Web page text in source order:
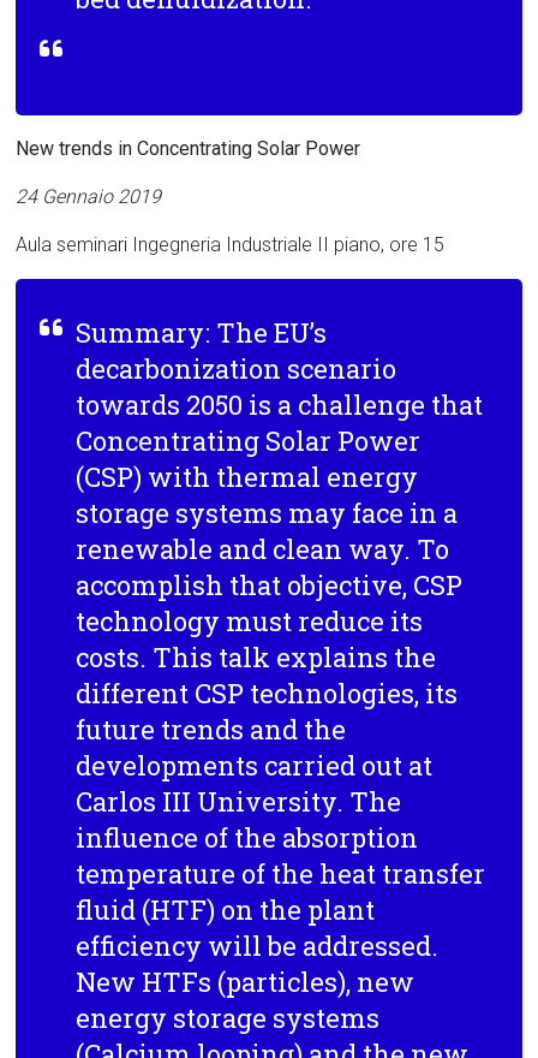
New trends in Concentrating Solar Power
24 Gennaio 2019
Aula seminari Ingegneria Industriale II piano, ore 15
Summary: The EU’s
decarbonization scenario
towards 2050 is a challenge that
Concentrating Solar Power
(CSP) with thermal energy
storage systems may face in a
renewable and clean way. To
accomplish that objective, CSP
technology must reduce its
costs. This talk explains the
different CSP technologies, its
future trends and the
developments carried out at
Carlos III University. The
influence of the absorption
temperature of the heat transfer
fluid (HTF) on the plant
efficiency will be addressed.
New HTFs (particles), new
energy storage systems